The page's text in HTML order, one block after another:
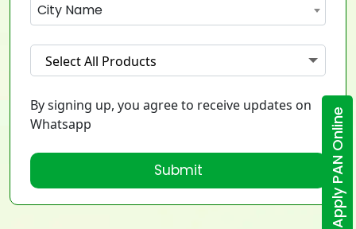
City Name
Select All Products
By signing up, you agree to receive updates on
Whatsapp
Submit Apply PAN Online